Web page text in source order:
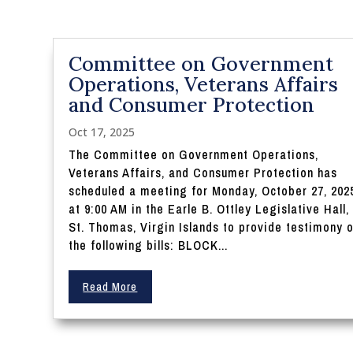
Committee on Government
Operations, Veterans Affairs
and Consumer Protection
Oct 17, 2025
The Committee on Government Operations,
Veterans Affairs, and Consumer Protection has
scheduled a meeting for Monday, October 27,
at 9:00 AM in the Earle B. Ottley Legislative Hall,
St. Thomas, Virgin Islands to provide testimony
the following bills: BLOCK...
Read More